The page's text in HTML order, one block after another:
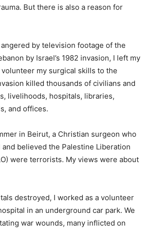
But there is also a reason for
by television footage of the
by Israel’s 1982 invasion, I left my
my surgical skills to the
killed thousands of civilians and
livelihoods, hospitals, libraries,
and offices.
in Beirut, a Christian surgeon who
believed the Palestine Liberation
were terrorists. My views were about
destroyed, I worked as a volunteer
in an underground car park. We
war wounds, many inflicted on